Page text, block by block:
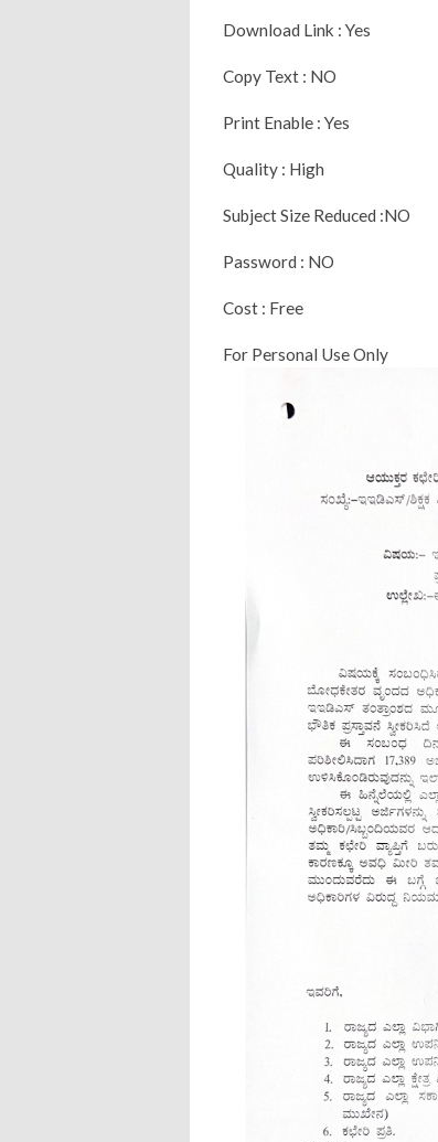
Download Link : Yes
Copy Text : NO
Print Enable : Yes
Quality : High
Subject Size Reduced :NO
Password : NO
Cost : Free
For Personal Use Only